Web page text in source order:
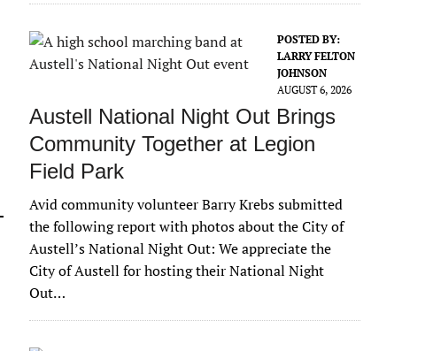
POSTED BY:
LARRY FELTON
JOHNSON
AUGUST 6, 2026
Austell National Night Out Brings
Community Together at Legion
Field Park
Avid community volunteer Barry Krebs submitted
the following report with photos about the City of
Austell’s National Night Out: We appreciate the
City of Austell for hosting their National Night
Out…